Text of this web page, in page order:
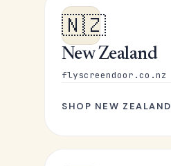
🇳🇿
New Zealand
flyscreendoor.co.nz
SHOP NEW ZEALAND